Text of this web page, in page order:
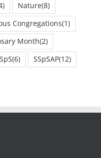
Nature(8)
Congregations(1)
Month(2)
(6) SSpSAP(12)